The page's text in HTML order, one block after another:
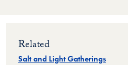
Related
Salt and Light Gatherings